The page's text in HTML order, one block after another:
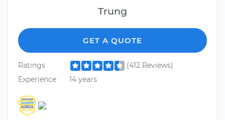
Trung
GET A QUOTE
Ratings
(412 Reviews)
Experience
14 years